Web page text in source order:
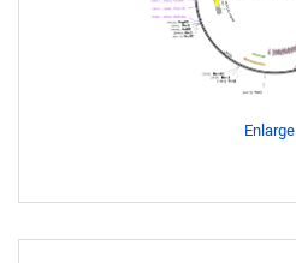
Enlarge